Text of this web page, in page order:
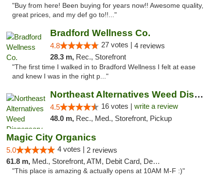
"Buy from here! Been buying for years now!! Awesome quality,
great prices, and my def go to!!..."
Bradford Wellness Co.
4.8 27 votes | 4 reviews
28.3 m, Rec., Storefront
"The first time I walked in to Bradford Wellness I felt at ease
and knew I was in the right p..."
Northeast Alternatives Weed Dispensary See...
4.5 16 votes | write a review
48.0 m, Rec., Med., Storefront, Pickup
Magic City Organics
5.0 4 votes | 2 reviews
61.8 m, Med., Storefront, ATM, Debit Card, Delivery, Pickup
"This place is amazing & actually opens at 10AM M-F :)"